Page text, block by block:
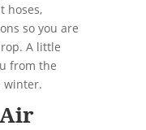
hoses,
so you are
A little
from the
winter.